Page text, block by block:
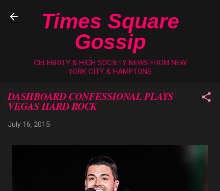
Skip to main content
Times Square
Gossip
CELEBRITY & HIGH SOCIETY NEWS FROM NEW
YORK CITY & HAMPTONS
DASHBOARD CONFESSIONAL PLAYS
VEGAS HARD ROCK
July 16, 2015